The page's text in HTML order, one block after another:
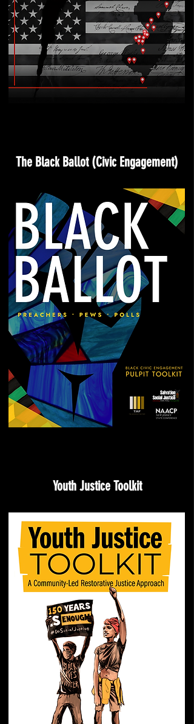
The Black Ballot (Civic Engagement)
Youth Justice Toolkit